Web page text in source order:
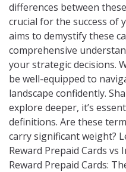
differences between
crucial for the success of
aims to demystify these
comprehensive
your strategic decisions.
be well-equipped to
landscape confidently.
explore deeper, it’s
definitions. Are these
carry significant weight?
Reward Prepaid Cards vs
Reward Prepaid Cards: